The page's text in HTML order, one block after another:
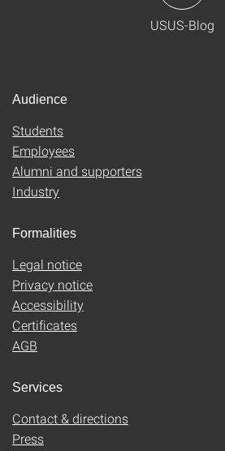
USUS-Blog
Audience
Students
Employees
Alumni and supporters
Industry
Formalities
Legal notice
Privacy notice
Accessibility
Certificates
AGB
Services
Contact & directions
Press